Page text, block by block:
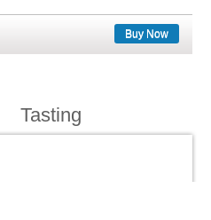
Buy Now
Tasting